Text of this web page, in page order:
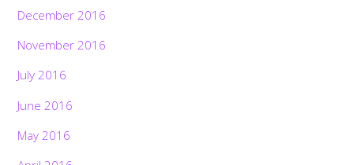
December 2016
November 2016
July 2016
June 2016
May 2016